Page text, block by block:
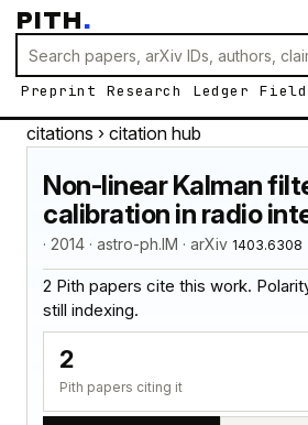
PITH.
Preprint Research Ledger
citations › citation hub
Non-linear Kalman
calibration in radio
· 2014 · astro-ph.IM · arXiv 1403.6308
2 Pith papers cite this work.
still indexing.
2
Pith papers citing it